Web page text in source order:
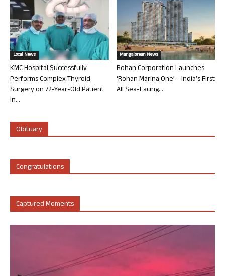
Local News
KMC Hospital Successfully
Performs Complex Thyroid
Surgery on 72-Year-Old Patient
in...
Mangalorean News
Rohan Corporation Launches
‘Rohan Marina One’ – India’s First
All Sea-Facing...
Obituary
Congratulations
Captured Moments